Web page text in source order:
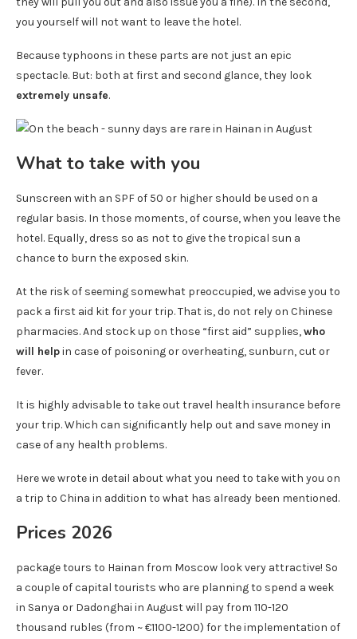
you yourself will not want to leave the hotel.
Because typhoons in these parts are not just an epic
spectacle. But: both at first and second glance, they look
extremely unsafe.
What to take with you
Sunscreen with an SPF of 50 or higher should be used on a
regular basis. In those moments, of course, when you leave the
hotel. Equally, dress so as not to give the tropical sun a
chance to burn the exposed skin.
At the risk of seeming somewhat preoccupied, we advise you to
pack a first aid kit for your trip. That is, do not rely on Chinese
pharmacies. And stock up on those “first aid” supplies,who
will helpin case of poisoning or overheating, sunburn, cut or
fever.
It is highly advisable to take out travel health insurance before
your trip. Which can significantly help out and save money in
case of any health problems.
Here we wrote in detail about what you need to take with you on
a trip to China in addition to what has already been mentioned.
Prices 2026
package tours to Hainan from Moscow look very attractive! So
a couple of capital tourists who are planning to spend a week
in Sanya or Dadonghai in August will pay from 110-120
thousand rubles (from ~ €1100-1200) for the implementation of